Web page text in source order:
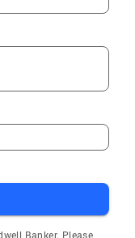
Banker. Please